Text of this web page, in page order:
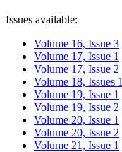
Issues available:
Volume 16, Issue 3
Volume 17, Issue 1
Volume 17, Issue 2
Volume 18, Issues
Volume 19, Issue 1
Volume 19, Issue 2
Volume 20, Issue 1
Volume 20, Issue 2
Volume 21, Issue 1